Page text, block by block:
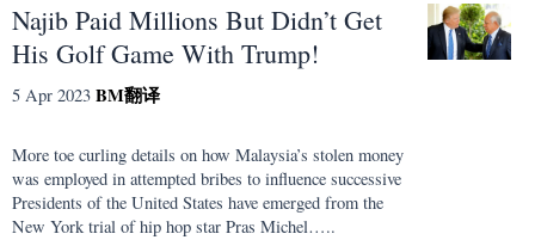
Najib Paid Millions But Didn’t Get
His Golf Game With Trump!
5 Apr 2023 BM翻译
More toe curling details on how Malaysia’s stolen money
was employed in attempted bribes to influence successive
Presidents of the United States have emerged from the
New York trial of hip hop star Pras Michel…..